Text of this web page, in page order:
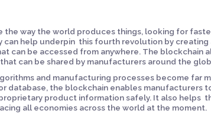
the way the world produces things, looking for
help underpin this fourth revolution by creating
can be accessed from anywhere. The blockchain
can be shared by manufacturers around the
and manufacturing processes become far
database, the blockchain enables manufacturers
product information safely. It also helps
all economies across the world at the moment.